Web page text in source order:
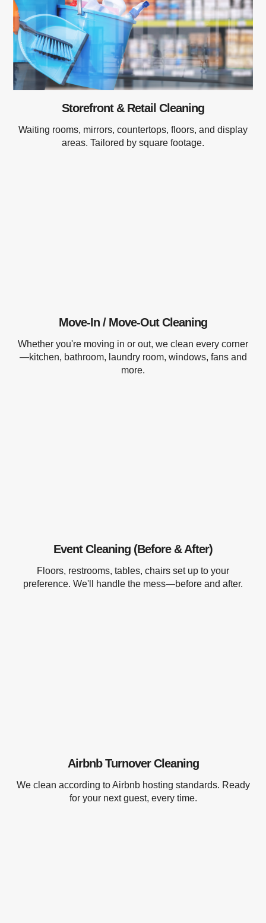
Storefront & Retail Cleaning
Waiting rooms, mirrors, countertops, floors, and display
areas. Tailored by square footage.
Move-In / Move-Out Cleaning
Whether you're moving in or out, we clean every corner
—kitchen, bathroom, laundry room, windows, fans and
more.
Event Cleaning (Before & After)
Floors, restrooms, tables, chairs set up to your
preference. We'll handle the mess—before and after.
Airbnb Turnover Cleaning
We clean according to Airbnb hosting standards. Ready
for your next guest, every time.